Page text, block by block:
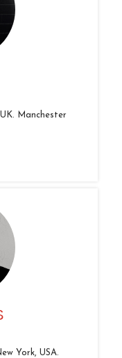
Manchester
York, USA.